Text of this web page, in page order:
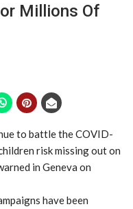
Millions Of
to battle the COVID-
risk missing out on
in Geneva on
have been